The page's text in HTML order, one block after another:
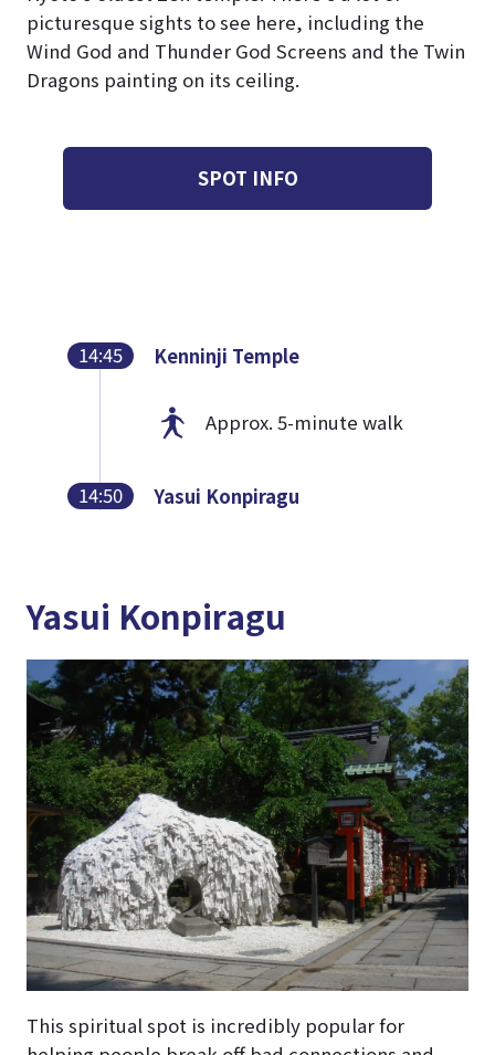
picturesque sights to see here, including the
Wind God and Thunder God Screens and the Twin
Dragons painting on its ceiling.
SPOT INFO
14:45 Kenninji Temple
Approx. 5-minute walk
14:50 Yasui Konpiragu
Yasui Konpiragu
This spiritual spot is incredibly popular for